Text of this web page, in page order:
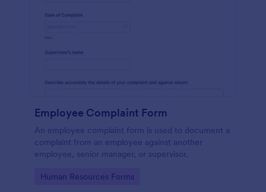
Employee Complaint Form
An employee complaint form is used to document a
complaint from an employee against another
employee, senior manager, or supervisor.
Go to Category:
Human Resources Forms